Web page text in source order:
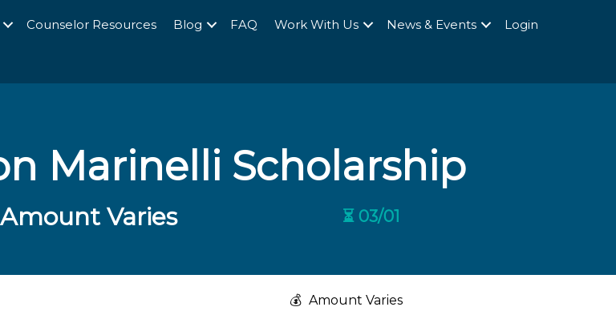
Counselor Resources Blog FAQ Work With Us News & Events Login
Marinelli Scholarship
Varies ⏳ 03/01
💰 Amount Varies